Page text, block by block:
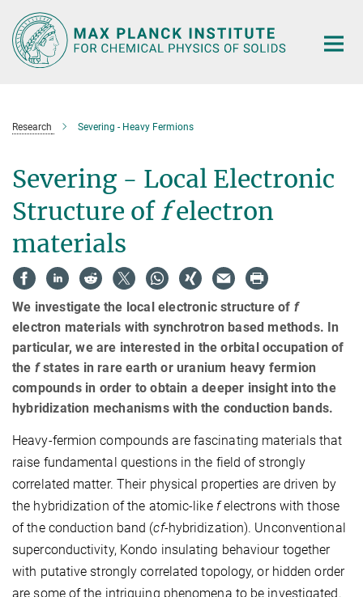
Main-
Content
Research Severing - Heavy Fermions
Severing - Local Electronic
Structure offelectron
materials
We investigate the local electronic structure of f
electron materials with synchrotron based methods. In
particular, we are interested in the orbital occupation of
the fstates in rare earth or uranium heavy fermion
compounds in order to obtain a deeper insight into the
hybridization mechanisms with the conduction bands.
Heavy-fermion compounds are fascinating materials that
raise fundamental questions in the field of strongly
correlated matter. Their physical properties are driven by
the hybridization of the atomic-like felectrons with those
of the conduction band (cf-hybridization). Unconventional
superconductivity, Kondo insulating behaviour together
with putative strongly correlated topology, or hidden order
are some of the intriguing phenomena to be investigated.